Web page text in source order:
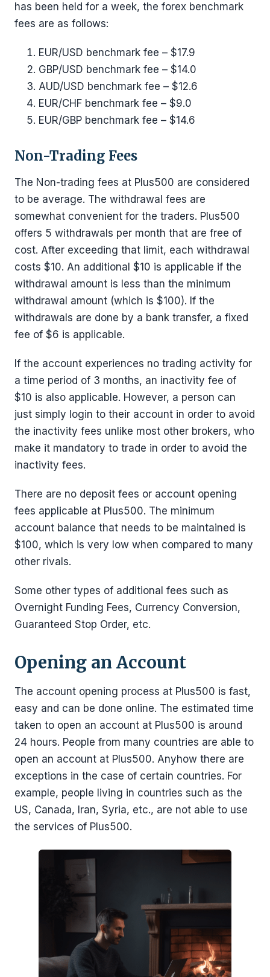
has been held for a week, the forex benchmark
fees are as follows:
EUR/USD benchmark fee – $17.9
GBP/USD benchmark fee – $14.0
AUD/USD benchmark fee – $12.6
EUR/CHF benchmark fee – $9.0
EUR/GBP benchmark fee – $14.6
Non-Trading Fees
The Non-trading fees at Plus500 are considered
to be average. The withdrawal fees are
somewhat convenient for the traders. Plus500
offers 5 withdrawals per month that are free of
cost. After exceeding that limit, each withdrawal
costs $10. An additional $10 is applicable if the
withdrawal amount is less than the minimum
withdrawal amount (which is $100). If the
withdrawals are done by a bank transfer, a fixed
fee of $6 is applicable.
If the account experiences no trading activity for
a time period of 3 months, an inactivity fee of
$10 is also applicable. However, a person can
just simply login to their account in order to avoid
the inactivity fees unlike most other brokers, who
make it mandatory to trade in order to avoid the
inactivity fees.
There are no deposit fees or account opening
fees applicable at Plus500. The minimum
account balance that needs to be maintained is
$100, which is very low when compared to many
other rivals.
Some other types of additional fees such as
Overnight Funding Fees, Currency Conversion,
Guaranteed Stop Order, etc.
Opening an Account
The account opening process at Plus500 is fast,
easy and can be done online. The estimated time
taken to open an account at Plus500 is around
24 hours. People from many countries are able to
open an account at Plus500. Anyhow there are
exceptions in the case of certain countries. For
example, people living in countries such as the
US, Canada, Iran, Syria, etc., are not able to use
the services of Plus500.